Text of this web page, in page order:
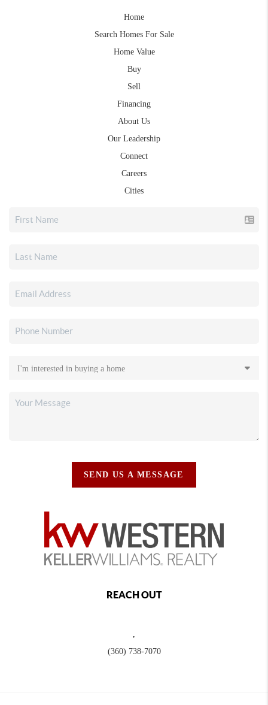
Home
Search Homes For Sale
Home Value
Buy
Sell
Financing
About Us
Our Leadership
Connect
Careers
Cities
SEND US A MESSAGE
REACH OUT
,
(360) 738-7070